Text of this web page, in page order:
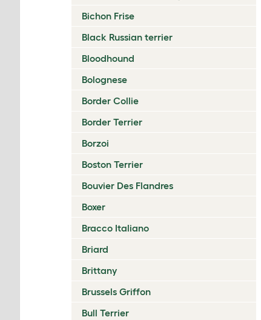
Bichon Frise
Black Russian terrier
Bloodhound
Bolognese
Border Collie
Border Terrier
Borzoi
Boston Terrier
Bouvier Des Flandres
Boxer
Bracco Italiano
Briard
Brittany
Brussels Griffon
Bull Terrier